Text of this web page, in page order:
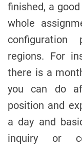
finished, a
whole
regions. For
there is a
you can do
position and
a day and
inquiry or